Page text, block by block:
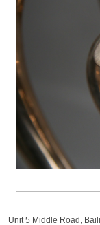
Unit 5 Middle Road,